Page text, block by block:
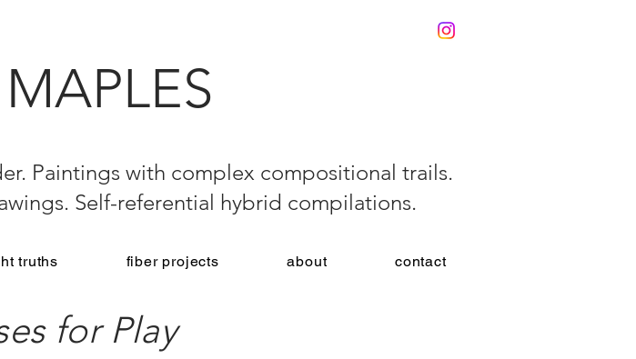
Paintings with complex compositional trails.
Self-referential hybrid compilations.
truths fiber projects about contact
for Play